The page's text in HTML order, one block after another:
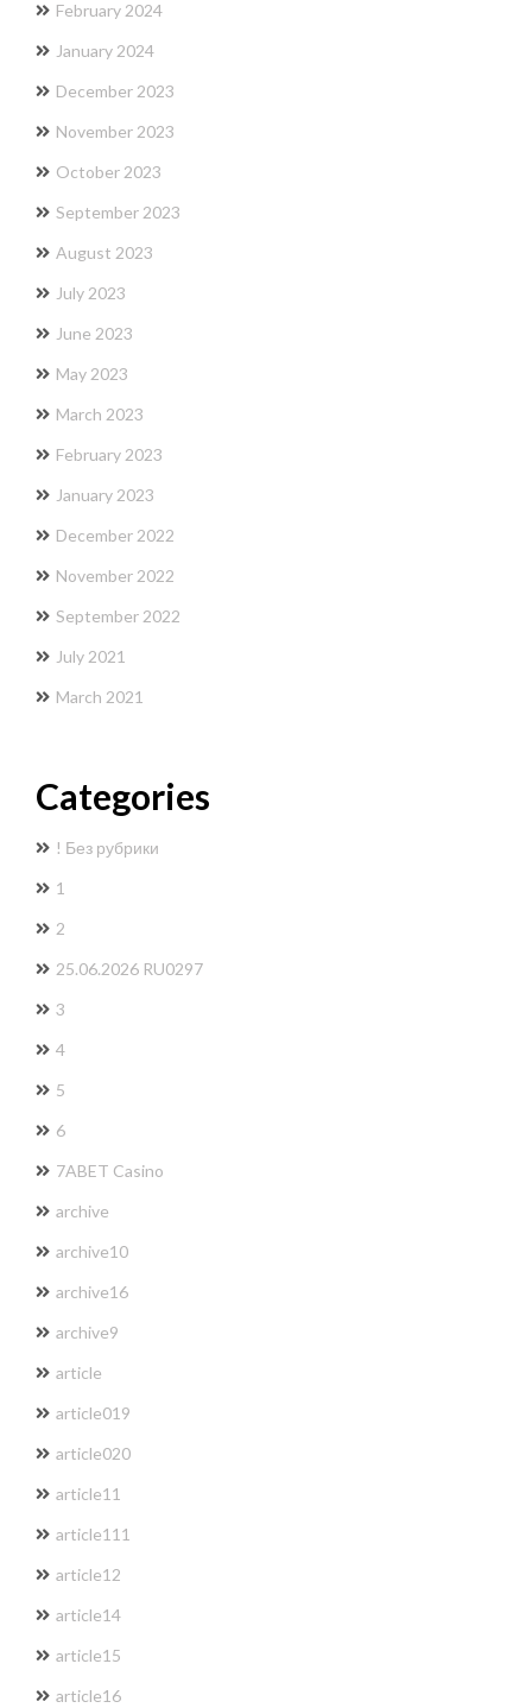
February 2024
January 2024
December 2023
November 2023
October 2023
September 2023
August 2023
July 2023
June 2023
May 2023
March 2023
February 2023
January 2023
December 2022
November 2022
September 2022
July 2021
March 2021
Categories
! Без рубрики
1
2
25.06.2026 RU0297
3
4
5
6
7ABET Casino
archive
archive10
archive16
archive9
article
article019
article020
article11
article111
article12
article14
article15
article16